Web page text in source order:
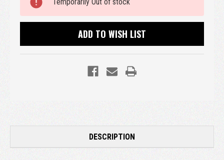
Stock:
ADD TO WISH LIST
DESCRIPTION